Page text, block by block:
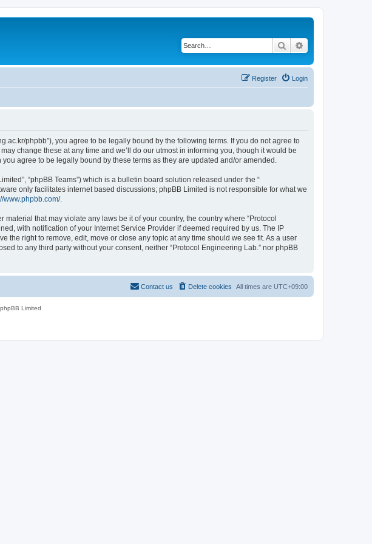
Search
Login
Register
phpbb”), you agree to be legally bound by the following terms. If you do not agree to
change these at any time and we’ll do our utmost in informing you, though it would be
agree to be legally bound by these terms as they are updated and/or amended.
“phpBB Teams”) which is a bulletin board solution released under the “
only facilitates internet based discussions; phpBB Limited is not responsible for what we
www.phpbb.com/.
that may violate any laws be it of your country, the country where “Protocol
with notification of your Internet Service Provider if deemed required by us. The IP
the right to remove, edit, move or close any topic at any time should we see fit. As a user
to any third party without your consent, neither “Protocol Engineering Lab.” nor phpBB
All times are UTC+09:00
Delete cookies
Contact us
Limited